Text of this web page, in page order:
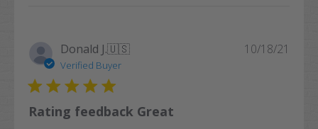
Donald J.🇺🇸
Verified Buyer
Rating feedback Great
10/18/21